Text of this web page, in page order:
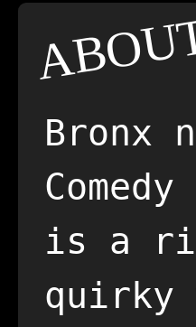
Bronx
is a
quirky